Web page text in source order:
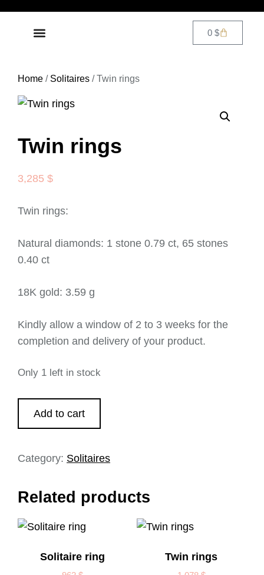
0$
Home / Solitaires / Twin rings
Twin rings
3,285 $
Twin rings:
Natural diamonds: 1 stone 0.79 ct, 65 stones
0.40 ct
18K gold: 3.59 g
Kindly allow a window of 2 to 3 weeks for the
completion and delivery of your product.
Only 1 left in stock
Add to cart
Category: Solitaires
Related products
Solitaire ring Twin rings